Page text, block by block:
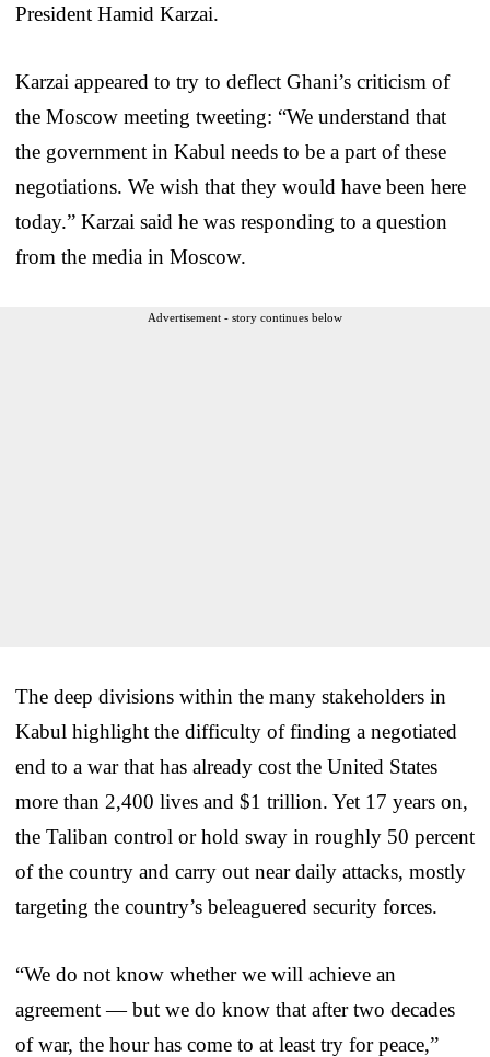
President Hamid Karzai.
Karzai appeared to try to deflect Ghani’s criticism of
the Moscow meeting tweeting: “We understand that
the government in Kabul needs to be a part of these
negotiations. We wish that they would have been here
today.” Karzai said he was responding to a question
from the media in Moscow.
Advertisement - story continues below
The deep divisions within the many stakeholders in
Kabul highlight the difficulty of finding a negotiated
end to a war that has already cost the United States
more than 2,400 lives and $1 trillion. Yet 17 years on,
the Taliban control or hold sway in roughly 50 percent
of the country and carry out near daily attacks, mostly
targeting the country’s beleaguered security forces.
“We do not know whether we will achieve an
agreement — but we do know that after two decades
of war, the hour has come to at least try for peace,”